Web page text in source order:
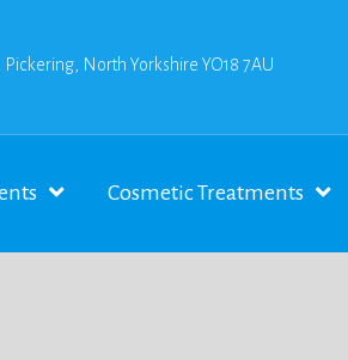
North Yorkshire YO18 7AU
Cosmetic Treatments